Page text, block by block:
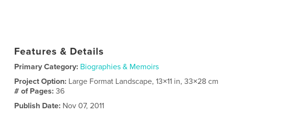
Features & Details
Primary Category: Biographies & Memoirs
Project Option: Large Format Landscape, 13×11 in, 33×28 cm
# of Pages:36
Publish Date: Nov 07, 2011